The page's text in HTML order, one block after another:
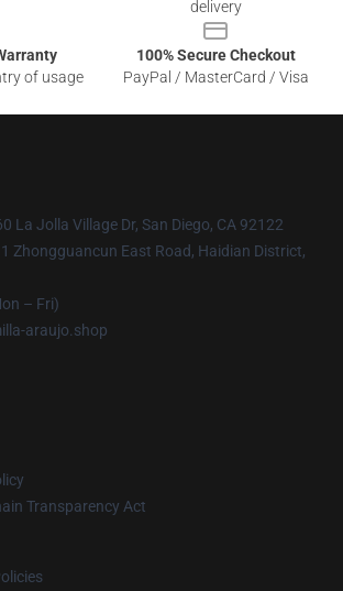
delivery
of usage
100% Secure Checkout
PayPal / MasterCard / Visa
La Jolla Village Dr, San Diego, CA 92122
1 Zhongguancun East Road, Haidian District,
– Fri)
araujo.shop
Transparency Act